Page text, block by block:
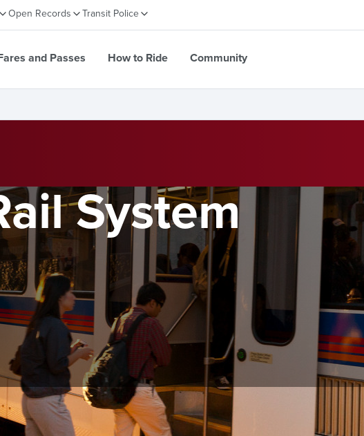
Open Records Transit Police
and Passes How to Ride Community
System
the bus, light rail, commuter rail, and how to use ticket vending machines.